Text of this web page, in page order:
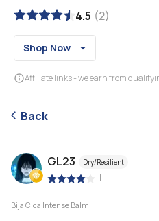
4.5 (2)
Shop Now
Affiliate links - we earn from
Back
GL23 Dry/Resilient
|
Bija Cica Intense Balm